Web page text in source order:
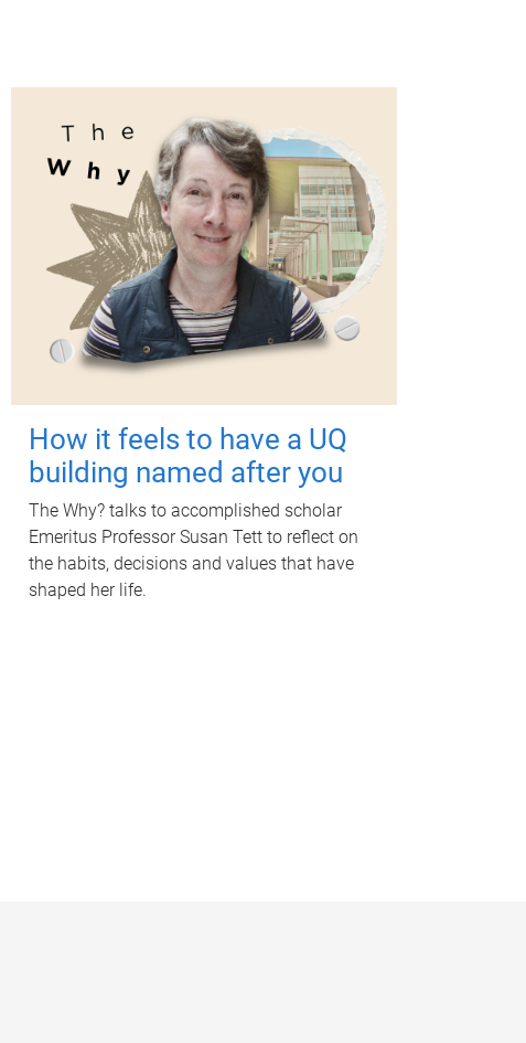
How it feels to have a UQ
building named after you
The Why? talks to accomplished scholar
Emeritus Professor Susan Tett to reflect on
the habits, decisions and values that have
shaped her life.